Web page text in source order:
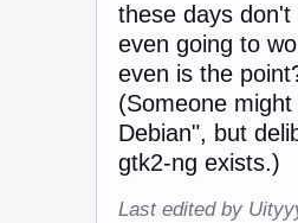
these days
even going to
even is the
(Someone
Debian", but
gtk2-ng exists.)
Last edited by